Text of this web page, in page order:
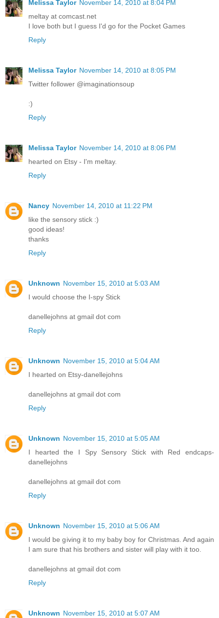
Melissa Taylor November 14, 2010 at 8:04 PM
meltay at comcast.net
I love both but I guess I'd go for the Pocket Games
Reply
Melissa Taylor November 14, 2010 at 8:05 PM
Twitter follower @imaginationsoup
:)
Reply
Melissa Taylor November 14, 2010 at 8:06 PM
hearted on Etsy - I'm meltay.
Reply
Nancy November 14, 2010 at 11:22 PM
like the sensory stick :)
good ideas!
thanks
Reply
Unknown November 15, 2010 at 5:03 AM
I would choose the I-spy Stick
danellejohns at gmail dot com
Reply
Unknown November 15, 2010 at 5:04 AM
I hearted on Etsy-danellejohns
danellejohns at gmail dot com
Reply
Unknown November 15, 2010 at 5:05 AM
I hearted the I Spy Sensory Stick with Red endcaps-
danellejohns
danellejohns at gmail dot com
Reply
Unknown November 15, 2010 at 5:06 AM
I would be giving it to my baby boy for Christmas. And again
I am sure that his brothers and sister will play with it too.
danellejohns at gmail dot com
Reply
Unknown November 15, 2010 at 5:07 AM